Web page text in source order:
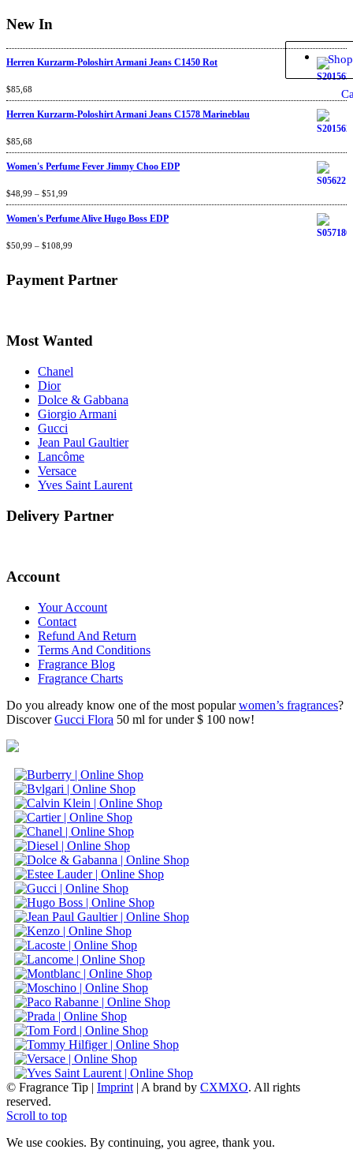
New In
Herren Kurzarm-Poloshirt Armani Jeans C1450 Rot
Rated4.67
of 5
$85,68
Herren Kurzarm-Poloshirt Armani Jeans C1578 Marineblau
Rated4.67
of 5
$85,68
Women's Perfume Fever Jimmy Choo EDP
Rated4.60out
of 5
$48,99 – $51,99
Women's Perfume Alive Hugo Boss EDP
Rated4.40out
$50,99 – $108,99
Payment Partner
Most Wanted
Chanel
Dior
Dolce & Gabbana
Giorgio Armani
Gucci
Jean Paul Gaultier
Lancôme
Versace
Yves Saint Laurent
Delivery Partner
Account
Your Account
Contact
Refund And Return
Terms And Conditions
Fragrance Blog
Fragrance Charts
Do you already know one of the most popularwomen’s fragrances?
DiscoverGucci Flora 50 ml for under $ 100 now!
© Fragrance Tip | Imprint | A brand by CXMXO. All rights
reserved.
Scroll to top
We use cookies. By continuing, you agree, thank you.